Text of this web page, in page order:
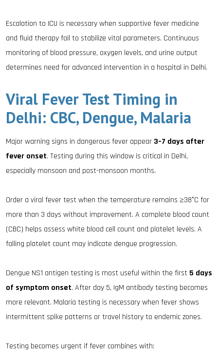
Escalation to ICU is necessary when supportive fever medicine
and fluid therapy fail to stabilize vital parameters. Continuous
monitoring of blood pressure, oxygen levels, and urine output
determines need for advanced intervention in a hospital in Delhi.
Viral Fever Test Timing in
Delhi: CBC, Dengue, Malaria
Major warning signs in dangerous fever appear 3–7 days after
fever onset. Testing during this window is critical in Delhi,
especially monsoon and post-monsoon months.
Order a viral fever test when the temperature remains ≥38°C for
more than 3 days without improvement. A complete blood count
(CBC) helps assess white blood cell count and platelet levels. A
falling platelet count may indicate dengue progression.
Dengue NS1 antigen testing is most useful within the first 5 days
of symptom onset. After day 5, IgM antibody testing becomes
more relevant. Malaria testing is necessary when fever shows
intermittent spike patterns or travel history to endemic zones.
Testing becomes urgent if fever combines with: